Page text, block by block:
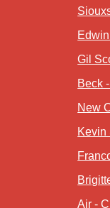
Gil
Beck
New
Kevin
Air -